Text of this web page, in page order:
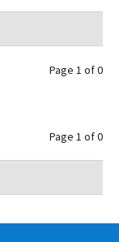
Page 1 of 0
Page 1 of 0